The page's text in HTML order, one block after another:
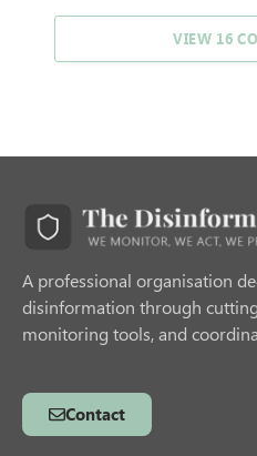
VIEW 16
A professional organisation
disinformation through
monitoring tools, and
Contact